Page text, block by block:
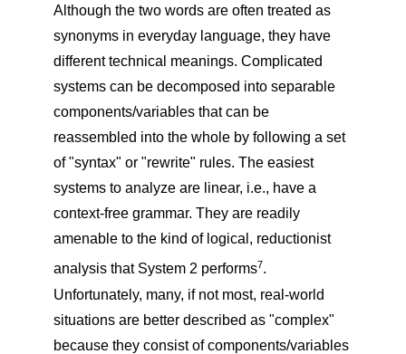
Although the two words are often treated as
synonyms in everyday language, they have
different technical meanings. Complicated
systems can be decomposed into separable
components/variables that can be
reassembled into the whole by following a set
of "syntax" or "rewrite" rules. The easiest
systems to analyze are linear, i.e., have a
context-free grammar. They are readily
amenable to the kind of logical, reductionist
analysis that System 2 performs7.
Unfortunately, many, if not most, real-world
situations are better described as "complex"
because they consist of components/variables